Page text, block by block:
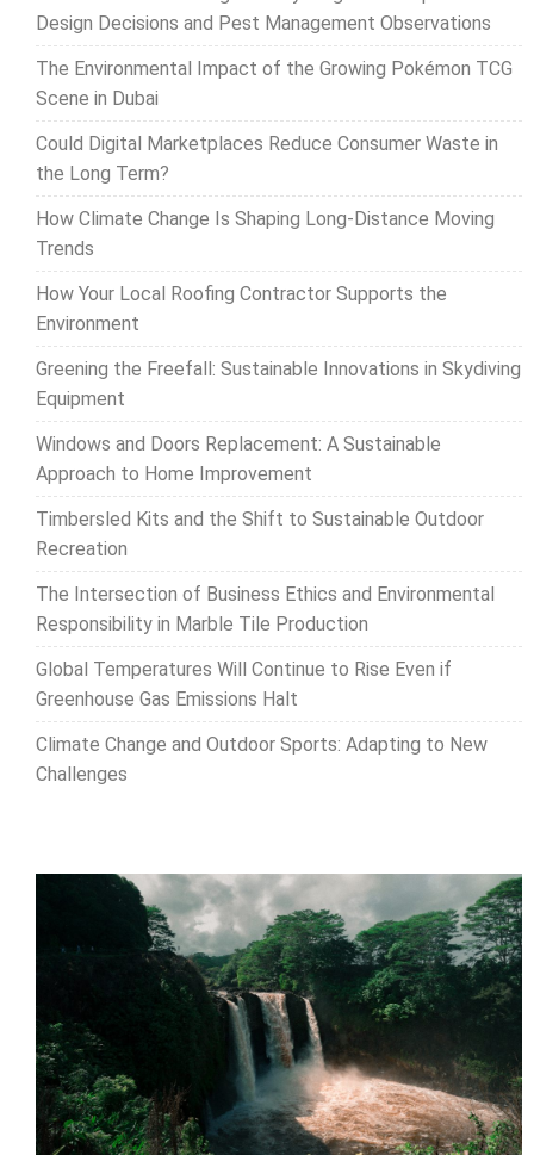
Design Decisions and Pest Management Observations
The Environmental Impact of the Growing Pokémon TCG
Scene in Dubai
Could Digital Marketplaces Reduce Consumer Waste in
the Long Term?
How Climate Change Is Shaping Long-Distance Moving
Trends
How Your Local Roofing Contractor Supports the
Environment
Greening the Freefall: Sustainable Innovations in Skydiving
Equipment
Windows and Doors Replacement: A Sustainable
Approach to Home Improvement
Timbersled Kits and the Shift to Sustainable Outdoor
Recreation
The Intersection of Business Ethics and Environmental
Responsibility in Marble Tile Production
Global Temperatures Will Continue to Rise Even if
Greenhouse Gas Emissions Halt
Climate Change and Outdoor Sports: Adapting to New
Challenges